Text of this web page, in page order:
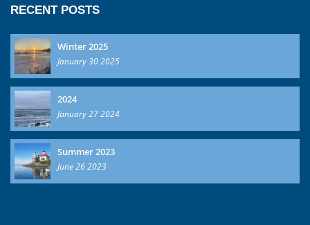
RECENT POSTS
Winter 2025
January 30 2025
2024
January 27 2024
Summer 2023
June 26 2023